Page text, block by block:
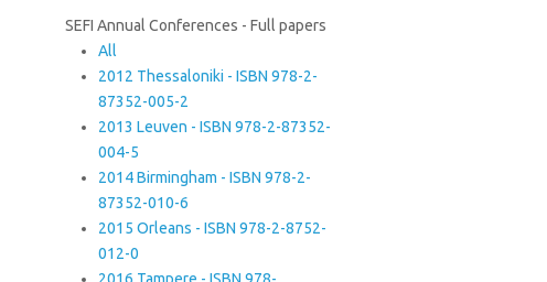
SEFI Annual Conferences - Full papers
All
2012 Thessaloniki - ISBN 978-2-
87352-005-2
2013 Leuven - ISBN 978-2-87352-
004-5
2014 Birmingham - ISBN 978-2-
87352-010-6
2015 Orleans - ISBN 978-2-8752-
012-0